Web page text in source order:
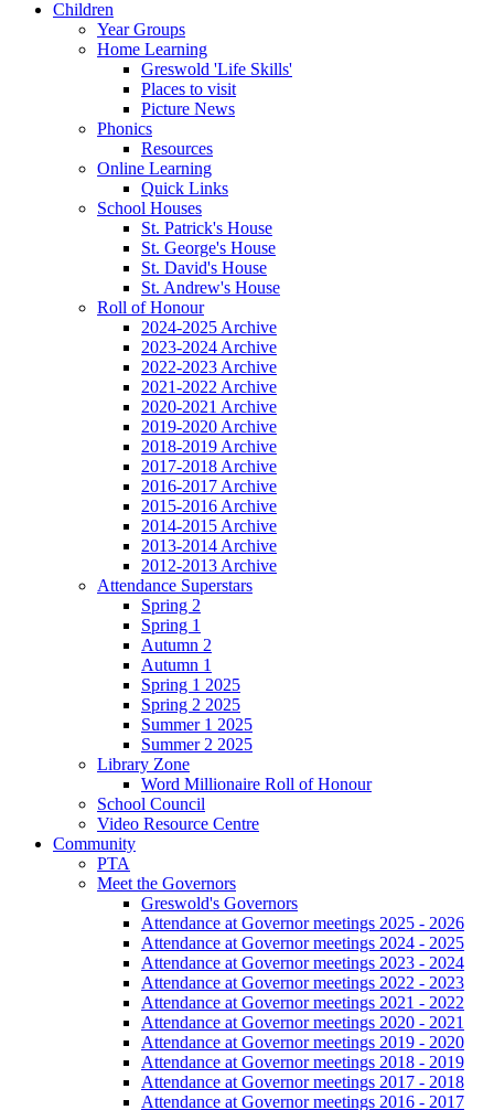
Children
Year Groups
Home Learning
Greswold 'Life Skills'
Places to visit
Picture News
Phonics
Resources
Online Learning
Quick Links
School Houses
St. Patrick's House
St. George's House
St. David's House
St. Andrew's House
Roll of Honour
2024-2025 Archive
2023-2024 Archive
2022-2023 Archive
2021-2022 Archive
2020-2021 Archive
2019-2020 Archive
2018-2019 Archive
2017-2018 Archive
2016-2017 Archive
2015-2016 Archive
2014-2015 Archive
2013-2014 Archive
2012-2013 Archive
Attendance Superstars
Spring 2
Spring 1
Autumn 2
Autumn 1
Spring 1 2025
Spring 2 2025
Summer 1 2025
Summer 2 2025
Library Zone
Word Millionaire Roll of Honour
School Council
Video Resource Centre
Community
PTA
Meet the Governors
Greswold's Governors
Attendance at Governor meetings 2025 - 2026
Attendance at Governor meetings 2024 - 2025
Attendance at Governor meetings 2023 - 2024
Attendance at Governor meetings 2022 - 2023
Attendance at Governor meetings 2021 - 2022
Attendance at Governor meetings 2020 - 2021
Attendance at Governor meetings 2019 - 2020
Attendance at Governor meetings 2018 - 2019
Attendance at Governor meetings 2017 - 2018
Attendance at Governor meetings 2016 - 2017